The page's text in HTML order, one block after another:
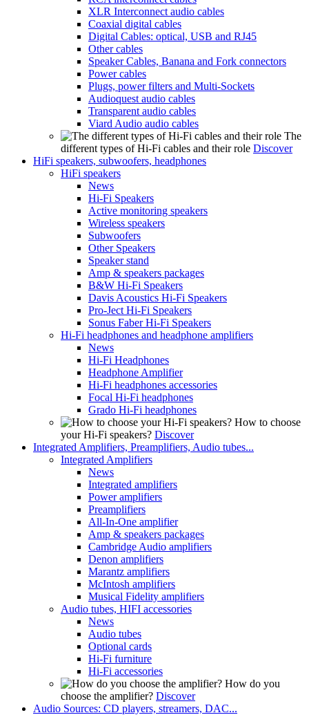
XLR Interconnect audio cables
Coaxial digital cables
Digital Cables: optical, USB and RJ45
Other cables
Speaker Cables, Banana and Fork connectors
Power cables
Plugs, power filters and Multi-Sockets
Audioquest audio cables
Transparent audio cables
Viard Audio audio cables
The
different types of Hi-Fi cables and their role Discover
HiFi speakers, subwoofers, headphones
HiFi speakers
News
Hi-Fi Speakers
Active monitoring speakers
Wireless speakers
Subwoofers
Other Speakers
Speaker stand
Amp & speakers packages
B&W Hi-Fi Speakers
Davis Acoustics Hi-Fi Speakers
Pro-Ject Hi-Fi Speakers
Sonus Faber Hi-Fi Speakers
Hi-Fi headphones and headphone amplifiers
News
Hi-Fi Headphones
Headphone Amplifier
Hi-Fi headphones accessories
Focal Hi-Fi headphones
Grado Hi-Fi headphones
How to choose
your Hi-Fi speakers? Discover
Integrated Amplifiers, Preamplifiers, Audio tubes...
Integrated Amplifiers
News
Integrated amplifiers
Power amplifiers
Preamplifiers
All-In-One amplifier
Amp & speakers packages
Cambridge Audio amplifiers
Denon amplifiers
Marantz amplifiers
McIntosh amplifiers
Musical Fidelity amplifiers
Audio tubes, HIFI accessories
News
Audio tubes
Optional cards
Hi-Fi furniture
Hi-Fi accessories
How do you
choose the amplifier? Discover
Audio Sources: CD players, streamers, DAC...